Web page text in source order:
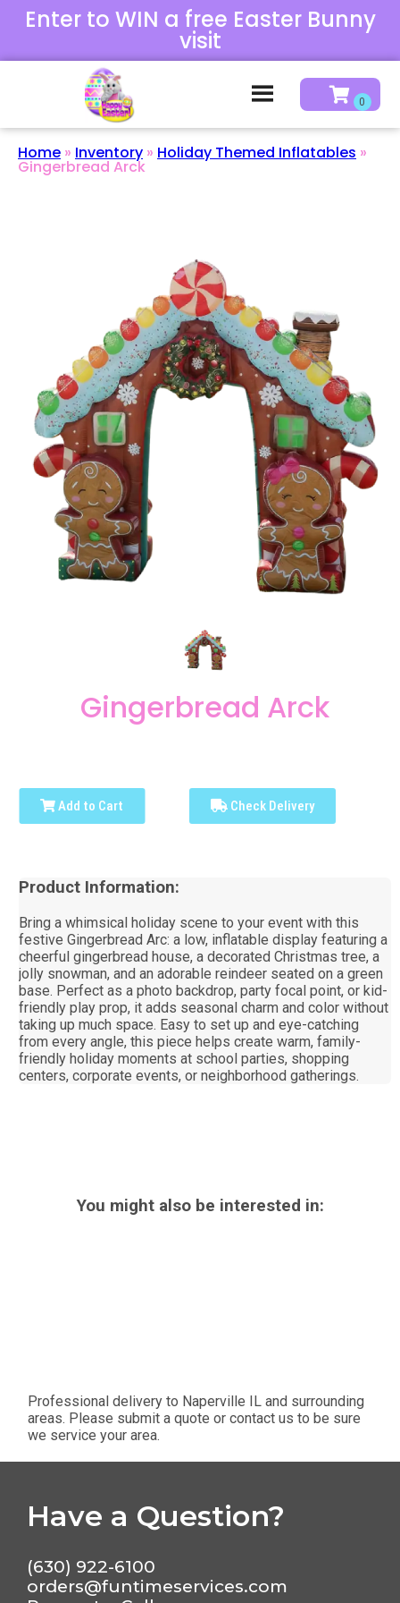
Enter to WIN a free Easter Bunny
visit
Home » Inventory » Holiday Themed Inflatables »
Gingerbread Arck
Gingerbread Arck
Add to Cart Check Delivery
Product Information:
Bring a whimsical holiday scene to your event with this
festive Gingerbread Arc: a low, inflatable display featuring a
cheerful gingerbread house, a decorated Christmas tree, a
jolly snowman, and an adorable reindeer seated on a green
base. Perfect as a photo backdrop, party focal point, or kid-
friendly play prop, it adds seasonal charm and color without
taking up much space. Easy to set up and eye-catching
from every angle, this piece helps create warm, family-
friendly holiday moments at school parties, shopping
centers, corporate events, or neighborhood gatherings.
You might also be interested in:
Professional delivery to Naperville IL and surrounding
areas. Please submit a quote or contact us to be sure
we service your area.
Have a Question?
(630) 922-6100
orders@funtimeservices.com